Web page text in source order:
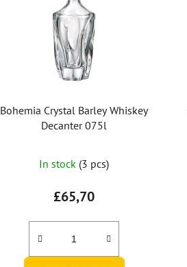
Bohemia Crystal Barley Whiskey
Decanter 075l
In stock (3 pcs)
£65,70